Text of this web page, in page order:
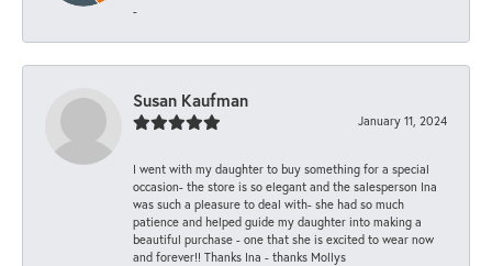
-
Susan Kaufman
January 11, 2024
I went with my daughter to buy something for a special
occasion- the store is so elegant and the salesperson Ina
was such a pleasure to deal with- she had so much
patience and helped guide my daughter into making a
beautiful purchase - one that she is excited to wear now
and forever!! Thanks Ina - thanks Mollys